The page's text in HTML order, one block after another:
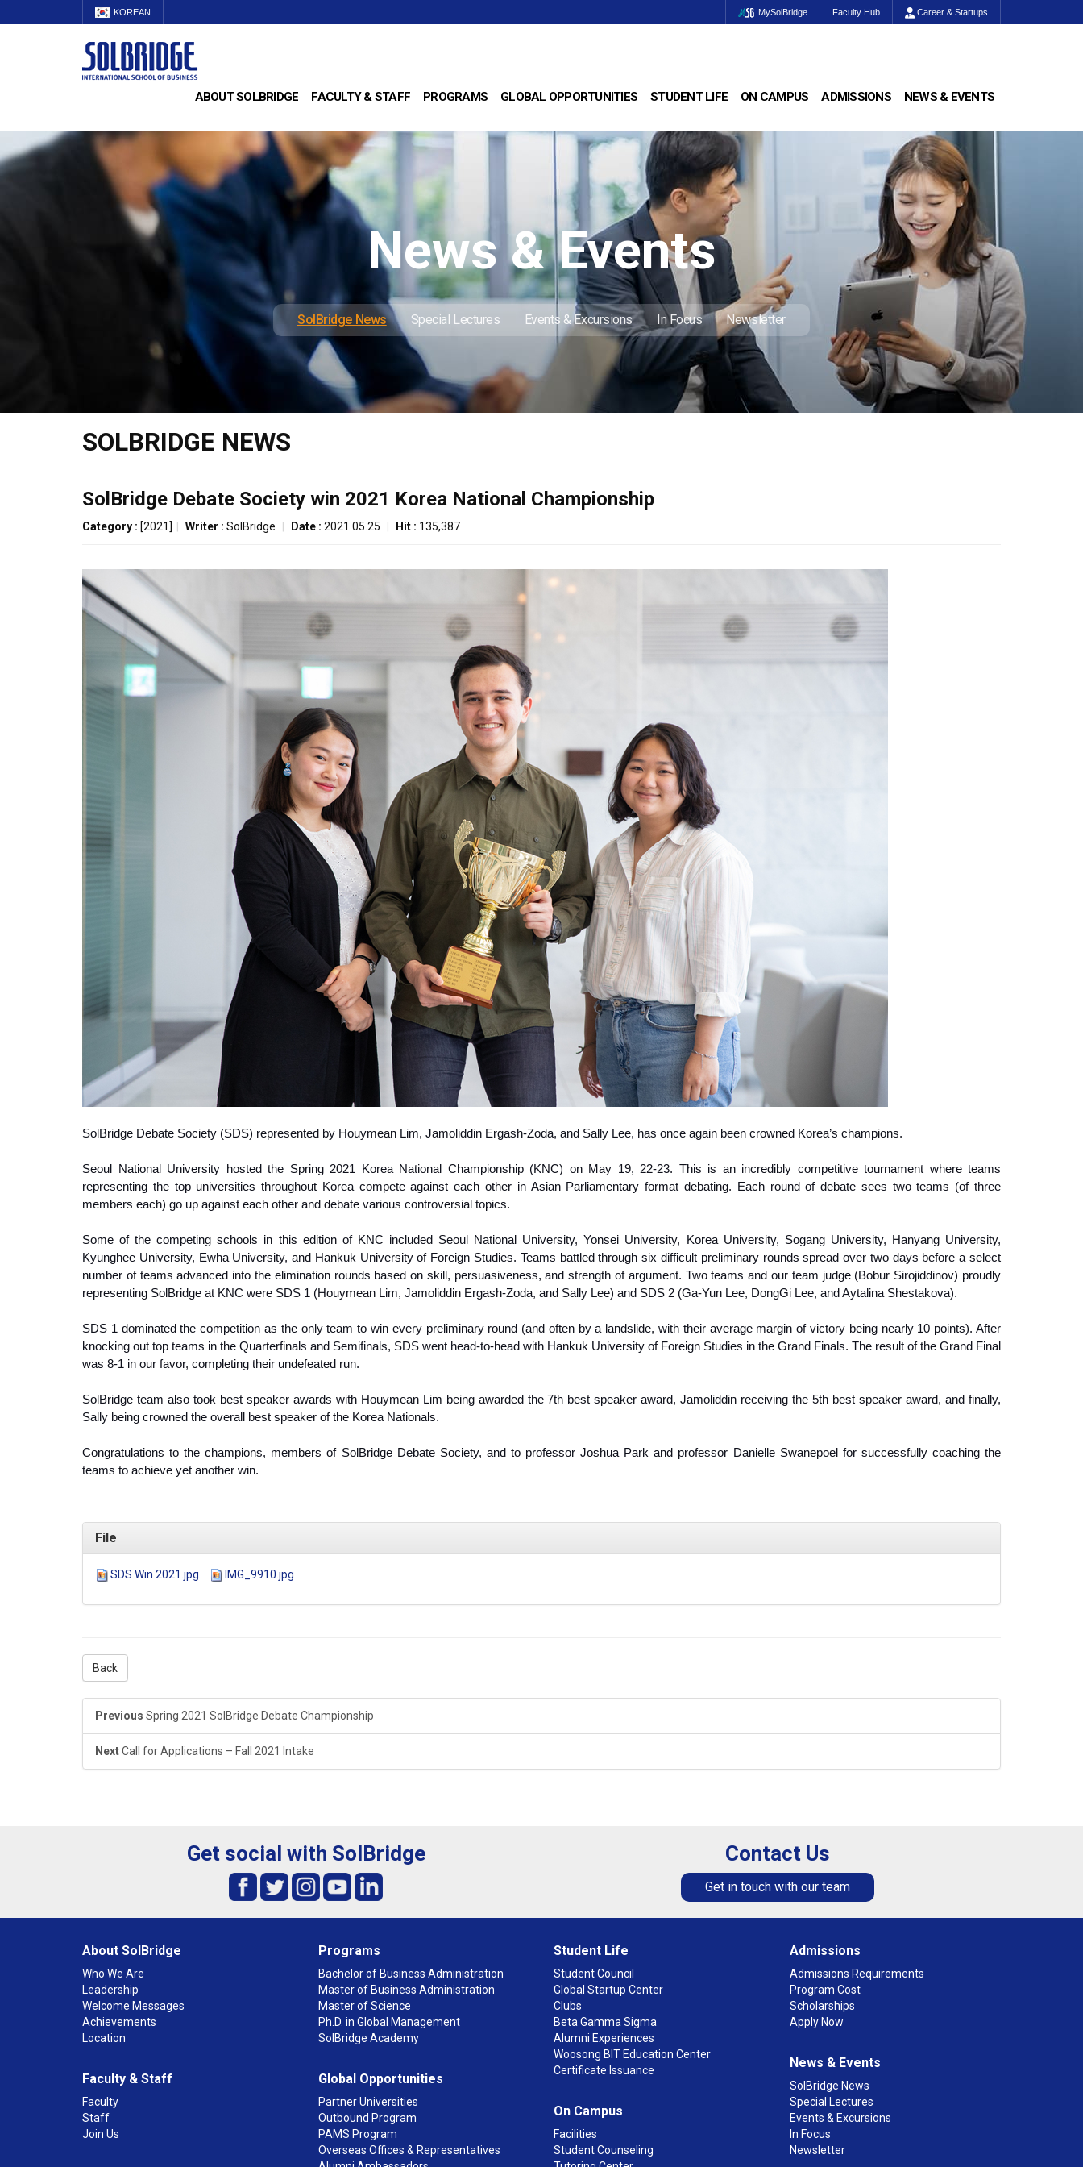
KOREAN MySolBridge Faculty Hub Career & Startups
ABOUT SOLBRIDGE FACULTY & STAFF PROGRAMS GLOBAL OPPORTUNITIES STUDENT LIFE ON CAMPUS ADMISSIONS NEWS & EVENTS
News & Events
SolBridge News Special Lectures Events & Excursions In Focus Newsletter
SOLBRIDGE NEWS
SolBridge Debate Society win 2021 Korea National Championship
Category : [2021] Writer : SolBridge Date : 2021.05.25 Hit : 135,387
SolBridge Debate Society (SDS) represented by Houymean Lim, Jamoliddin Ergash-Zoda, and Sally Lee, has once again been crowned Korea’s champions.
Seoul National University hosted the Spring 2021 Korea National Championship (KNC) on May 19, 22-23. This is an incredibly competitive tournament where teams
representing the top universities throughout Korea compete against each other in Asian Parliamentary format debating. Each round of debate sees two teams (of three
members each) go up against each other and debate various controversial topics.
Some of the competing schools in this edition of KNC included Seoul National University, Yonsei University, Korea University, Sogang University, Hanyang University,
Kyunghee University, Ewha University, and Hankuk University of Foreign Studies. Teams battled through six difficult preliminary rounds spread over two days before a select
number of teams advanced into the elimination rounds based on skill, persuasiveness, and strength of argument. Two teams and our team judge (Bobur Sirojiddinov) proudly
representing SolBridge at KNC were SDS 1 (Houymean Lim, Jamoliddin Ergash-Zoda, and Sally Lee) and SDS 2 (Ga-Yun Lee, DongGi Lee, and Aytalina Shestakova).
SDS 1 dominated the competition as the only team to win every preliminary round (and often by a landslide, with their average margin of victory being nearly 10 points). After
knocking out top teams in the Quarterfinals and Semifinals, SDS went head-to-head with Hankuk University of Foreign Studies in the Grand Finals. The result of the Grand Final
was 8-1 in our favor, completing their undefeated run.
SolBridge team also took best speaker awards with Houymean Lim being awarded the 7th best speaker award, Jamoliddin receiving the 5th best speaker award, and finally,
Sally being crowned the overall best speaker of the Korea Nationals.
Congratulations to the champions, members of SolBridge Debate Society, and to professor Joshua Park and professor Danielle Swanepoel for successfully coaching the
teams to achieve yet another win.
File
SDS Win 2021.jpg IMG_9910.jpg
Back
Previous Spring 2021 SolBridge Debate Championship
NextCall for Applications – Fall 2021 Intake
Get social with SolBridge Contact Us
Get in touch with our team
About SolBridge
Who We Are
Leadership
Welcome Messages
Achievements
Location
Faculty & Staff
Faculty
Staff
Join Us
Programs
Bachelor of Business Administration
Master of Business Administration
Master of Science
Ph.D. in Global Management
SolBridge Academy
Global Opportunities
Partner Universities
Outbound Program
PAMS Program
Overseas Offices & Representatives
Student Life
Student Council
Global Startup Center
Clubs
Beta Gamma Sigma
Alumni Experiences
Woosong BIT Education Center
Certificate Issuance
On Campus
Facilities
Student Counseling
Admissions
Admissions Requirements
Program Cost
Scholarships
Apply Now
News & Events
SolBridge News
Special Lectures
Events & Excursions
In Focus
Newsletter